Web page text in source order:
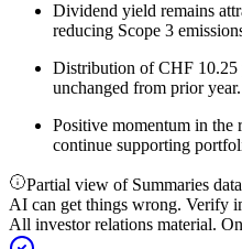
Dividend yield remains
reducing Scope 3
Distribution of CHF 10.25
unchanged from prior year.
Positive momentum in the
continue supporting
Partial view of Summaries
AI can get things wrong. Verify
All investor relations material.